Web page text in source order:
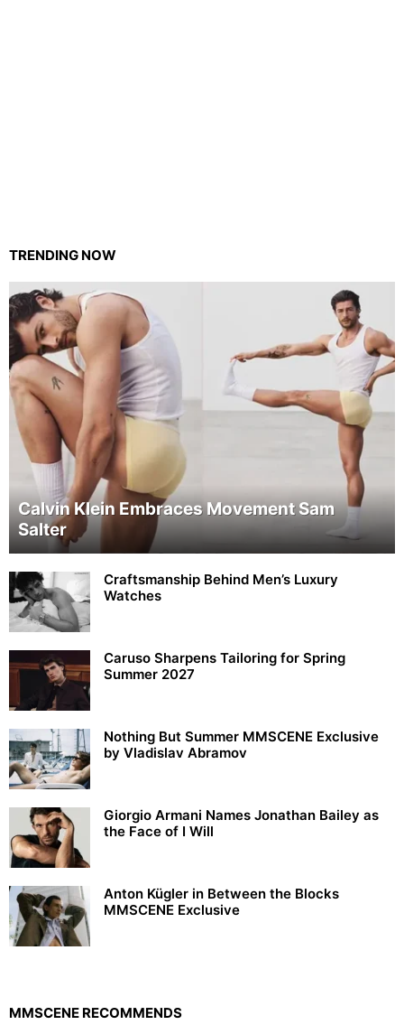
TRENDING NOW
Calvin Klein Embraces Movement Sam
Salter
Craftsmanship Behind Men’s Luxury
Watches
Caruso Sharpens Tailoring for Spring
Summer 2027
Nothing But Summer MMSCENE Exclusive
by Vladislav Abramov
Giorgio Armani Names Jonathan Bailey as
the Face of I Will
Anton Kügler in Between the Blocks
MMSCENE Exclusive
MMSCENE RECOMMENDS